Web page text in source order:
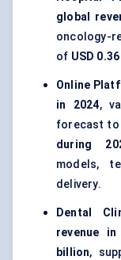
global
oncology-
of USD
Online
in 2024,
forecast to
during
models,
delivery.
Dental
revenue in
billion,